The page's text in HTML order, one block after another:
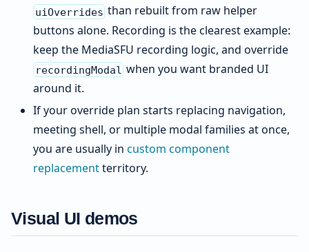
uiOverrides than rebuilt from raw helper
buttons alone. Recording is the clearest example:
keep the MediaSFU recording logic, and override
recordingModal when you want branded UI
around it.
If your override plan starts replacing navigation,
meeting shell, or multiple modal families at once,
you are usually in custom component
replacementterritory.
Visual UI demos